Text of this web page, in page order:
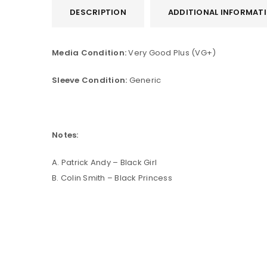
DESCRIPTION ADDITIONAL
Media Condition:Very Good Plus (VG+)
Sleeve Condition: Generic
Notes:
A. Patrick Andy – Black Girl
B. Colin Smith – Black Princess